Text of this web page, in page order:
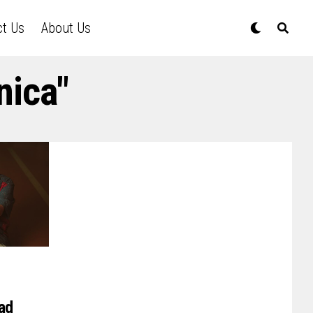
Us About Us